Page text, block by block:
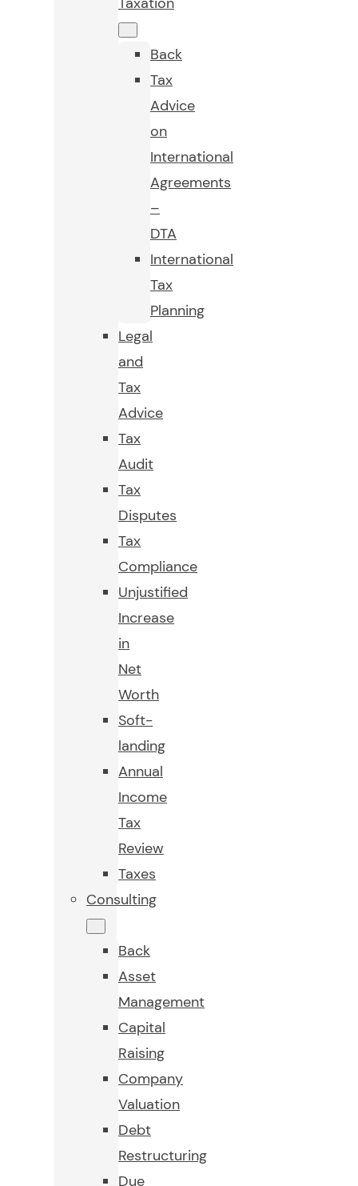
Back
Tax
Advice
on
International
Agreements
–
DTA
International
Tax
Planning
Legal
and
Tax
Advice
Tax
Audit
Tax
Disputes
Tax
Compliance
Unjustified
Increase
in
Net
Worth
Soft-
landing
Annual
Income
Tax
Review
Taxes
Consulting
Back
Asset
Management
Capital
Raising
Company
Valuation
Debt
Restructuring
Due